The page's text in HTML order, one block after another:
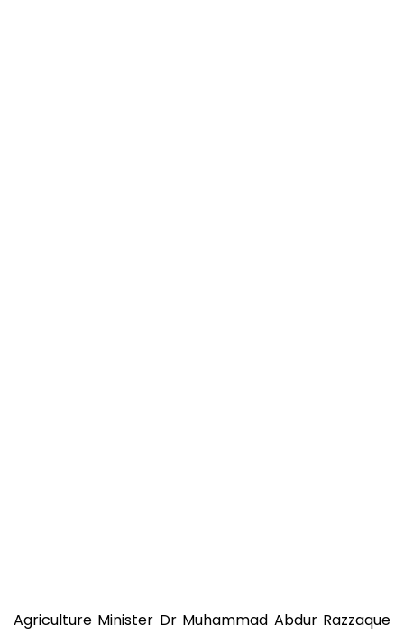
Agriculture Minister Dr Muhammad Abdur Razzaque